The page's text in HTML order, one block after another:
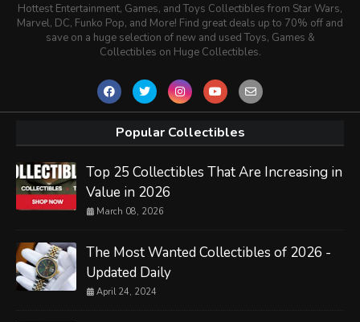
Hottest Entertainment, Games, and Toys Collectibles from Star Wars,
Marvel, DC, Funko Pop, and More! Find great deals up to 70% off and
save on a huge selection of new and used Toys, Games &
Collectibles on Huge Collectibles.
Popular Collectibles
Top 25 Collectibles That Are Increasing in
Value in 2026
March 08, 2026
The Most Wanted Collectibles of 2026 -
Updated Daily
April 24, 2024